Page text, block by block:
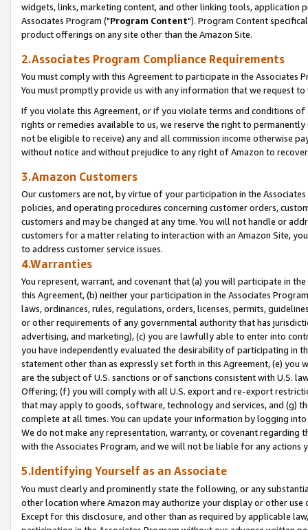
widgets, links, marketing content, and other linking tools, application
Associates Program ("Program Content"). Program Content
product offerings on any site other than the Amazon Site.
2.Associates Program Compliance Requirements
You must comply with this Agreement to participate in the Associates
You must promptly provide us with any information that we request
If you violate this Agreement, or if you violate terms and conditions
rights or remedies available to us, we reserve the right to
not be eligible to receive) any and all commission income otherwise
without notice and without prejudice to any right of Amazon to
3.Amazon Customers
Our customers are not, by virtue of your participation in the
policies, and operating procedures concerning customer orders,
customers and may be changed at any time. You will not handle or
customers for a matter relating to interaction with an Amazon Site,
to address customer service issues.
4.Warranties
You represent, warrant, and covenant that (a) you will participate in
this Agreement, (b) neither your participation in the Associates
laws, ordinances, rules, regulations, orders, licenses, permits,
or other requirements of any governmental authority that has
advertising, and marketing), (c) you are lawfully able to enter into
you have independently evaluated the desirability of participating in
statement other than as expressly set forth in this Agreement, (e)
are the subject of U.S. sanctions or of sanctions consistent with U.S.
Offering; (f) you will comply with all U.S. export and re-export
that may apply to goods, software, technology and services, and (g)
complete at all times. You can update your information by logging
We do not make any representation, warranty, or covenant regarding
with the Associates Program, and we will not be liable for any actions
5.Identifying Yourself as an Associate
You must clearly and prominently state the following, or any
other location where Amazon may authorize your display or other
Except for this disclosure, and other than as required by applicable